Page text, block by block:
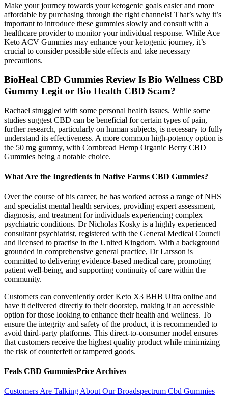
Make your journey towards your ketogenic goals easier and more
affordable by purchasing through the right channels! That’s why it’s
important to introduce these gummies slowly and consult with a
healthcare provider to monitor your individual response. While Ace
Keto ACV Gummies may enhance your ketogenic journey, it’s
crucial to consider possible side effects and take necessary
precautions.
BioHeal CBD Gummies Review Is Bio Wellness CBD
Gummy Legit or Bio Health CBD Scam?
Rachael struggled with some personal health issues. While some
studies suggest CBD can be beneficial for certain types of pain,
further research, particularly on human subjects, is necessary to fully
understand its effectiveness. A more common high-potency option is
the 50 mg gummy, with Cornbread Hemp Organic Berry CBD
Gummies being a notable choice.
What Are the Ingredients in Native Farms CBD Gummies?
Over the course of his career, he has worked across a range of NHS
and specialist mental health services, providing expert assessment,
diagnosis, and treatment for individuals experiencing complex
psychiatric conditions. Dr Nicholas Kosky is a highly experienced
consultant psychiatrist, registered with the General Medical Council
and licensed to practise in the United Kingdom. With a background
grounded in comprehensive general practice, Dr Larsson is
committed to delivering evidence-based medical care, promoting
patient well-being, and supporting continuity of care within the
community.
Customers can conveniently order Keto X3 BHB Ultra online and
have it delivered directly to their doorstep, making it an accessible
option for those looking to enhance their health and wellness. To
ensure the integrity and safety of the product, it is recommended to
avoid third-party platforms. This direct-to-consumer model ensures
that customers receive the highest quality product while minimizing
the risk of counterfeit or tampered goods.
Feals CBD GummiesPrice Archives
Customers Are Talking About Our Broadspectrum Cbd Gummies